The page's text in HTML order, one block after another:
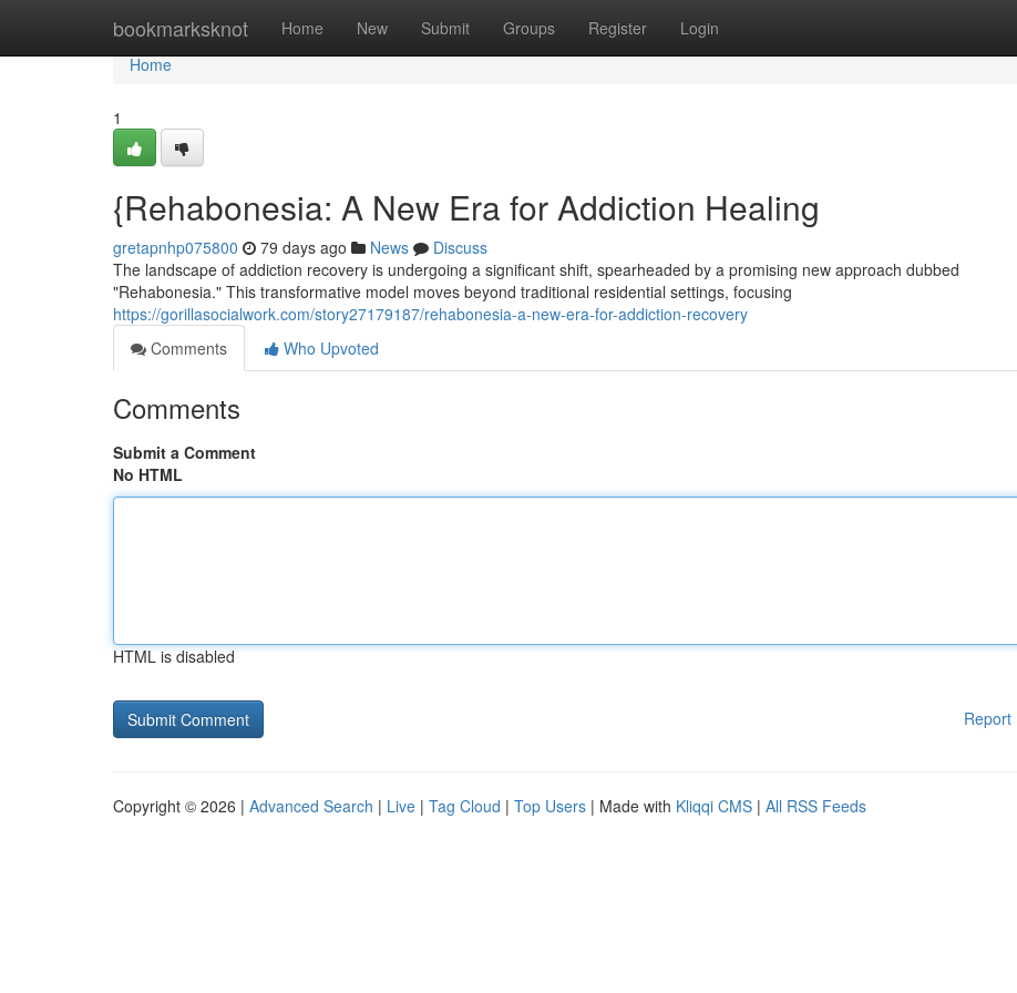
bookmarksknot Home New Submit Groups Register Login
Home
Home
1
{Rehabonesia: A New Era for Addiction Healing
gretapnhp075800 79 days ago News
Discuss
The landscape of addiction recovery is undergoing a significant shift, spearheaded by a promising new approach dubbed
"Rehabonesia." This transformative model moves beyond traditional residential settings, focusing
https://gorillasocialwork.com/story27179187/rehabonesia-a-new-era-for-addiction-recovery
Comments
Who Upvoted
Comments
Submit a Comment
No HTML
HTML is disabled
Report
Copyright © 2026 | Advanced Search | Live | Tag Cloud | Top Users | Made with Kliqqi CMS | All RSS Feeds